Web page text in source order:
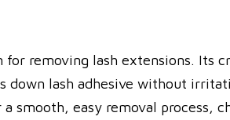
removing lash extensions.
down lash adhesive without
smooth, easy removal process,